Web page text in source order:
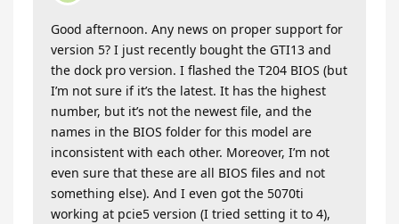
Good afternoon. Any news on proper support for
version 5? I just recently bought the GTI13 and
the dock pro version. I flashed the T204 BIOS (but
I’m not sure if it’s the latest. It has the highest
number, but it’s not the newest file, and the
names in the BIOS folder for this model are
inconsistent with each other. Moreover, I’m not
even sure that these are all BIOS files and not
something else). And I even got the 5070ti
working at pcie5 version (I tried setting it to 4),